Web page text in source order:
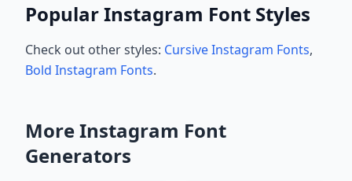
Popular Instagram Font Styles
Check out other styles: Cursive Instagram Fonts,
Bold Instagram Fonts.
MoreInstagram Font
Generators